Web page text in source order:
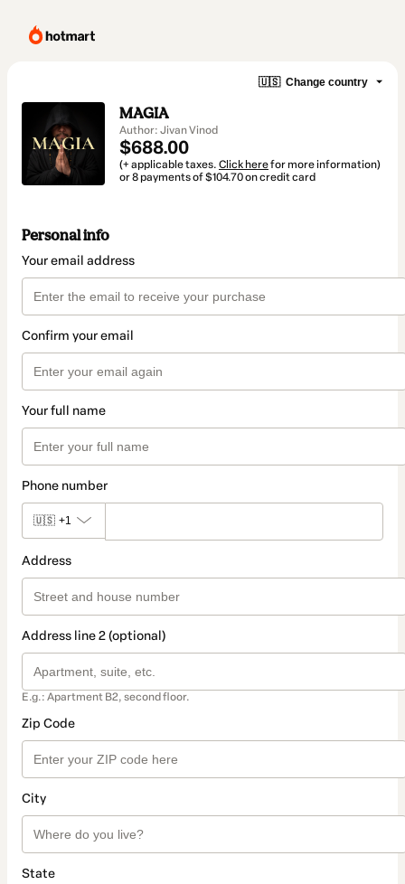
🇺🇸 Change country
MAGIA
Author: Jivan Vinod
$688.00
(+ applicable taxes. Click herefor more information)
or 8 payments of $104.70 on credit card
Personal info
Your email address
Confirm your email
Your full name
Phone number
🇺🇸 +1
Address
Address line 2 (optional)
E.g.: Apartment B2, second floor.
Zip Code
City
State